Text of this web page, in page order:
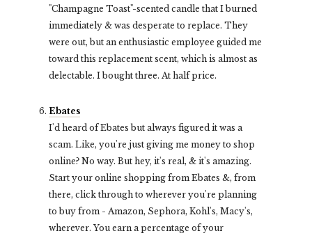
"Champagne Toast"-scented candle that I burned
immediately & was desperate to replace. They
were out, but an enthusiastic employee guided me
toward this replacement scent, which is almost as
delectable. I bought three. At half price.
Ebates
I'd heard of Ebates but always figured it was a
scam. Like, you're just giving me money to shop
online? No way. But hey, it's real, & it's amazing.
Start your online shopping from Ebates &, from
there, click through to wherever you're planning
to buy from - Amazon, Sephora, Kohl's, Macy's,
wherever. You earn a percentage of your